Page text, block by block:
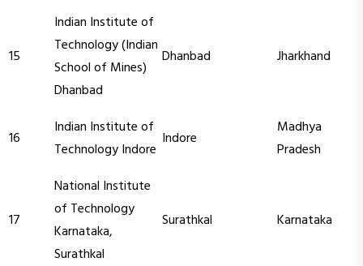
15
Indian Institute of
Technology (Indian
School of Mines)
Dhanbad
Dhanbad Jharkhand
16
Indian Institute of
Technology Indore
Indore
Madhya
Pradesh
17
National Institute
of Technology
Karnataka,
Surathkal
Surathkal Karnataka